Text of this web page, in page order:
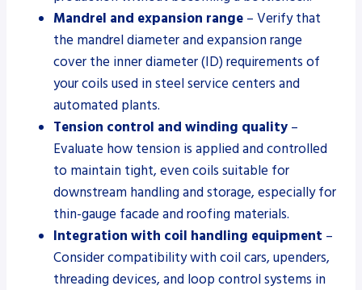
Mandrel and expansion range – Verify that
the mandrel diameter and expansion range
cover the inner diameter (ID) requirements of
your coils used in steel service centers and
automated plants.
Tension control and winding quality –
Evaluate how tension is applied and controlled
to maintain tight, even coils suitable for
downstream handling and storage, especially for
thin-gauge facade and roofing materials.
Integration with coil handling equipment –
Consider compatibility with coil cars, upenders,
threading devices, and loop control systems in